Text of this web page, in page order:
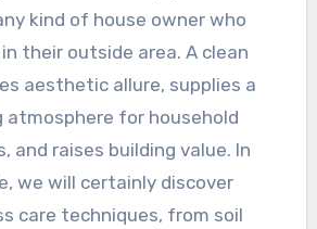
kind of house owner who
their outside area. A clean
aesthetic allure, supplies a
atmosphere for household
and raises building value. In
we will certainly discover
care techniques, from soil